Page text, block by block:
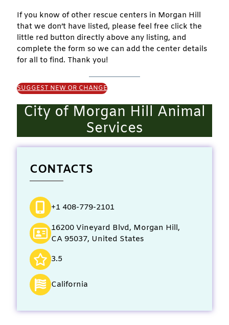
If you know of other rescue centers in Morgan Hill
that we don’t have listed, please feel free click the
little red button directly above any listing, and
complete the form so we can add the center details
for all to find. Thank you!
SUGGEST NEW OR CHANGE
City of Morgan Hill Animal
Services
CONTACTS
+1 408-779-2101
16200 Vineyard Blvd, Morgan Hill,
CA 95037, United States
3.5
California